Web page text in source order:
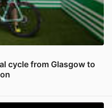
cycle from Glasgow to